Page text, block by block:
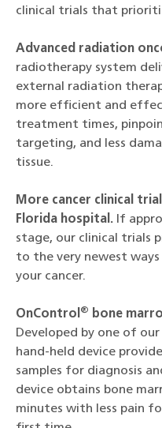
clinical trials that
Advanced radiation
radiotherapy system
external radiation
more efficient and
treatment times,
targeting, and less
tissue.
More cancer clinical
Florida hospital. If
stage, our clinical trials
to the very newest
your cancer.
OnControl® bone
Developed by one of
hand-held device
samples for diagnosis
device obtains bone
minutes with less pain